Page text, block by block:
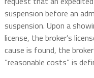
suspension before an
suspension. Upon a
license, the broker’s
cause is found, the
“reasonable costs” is